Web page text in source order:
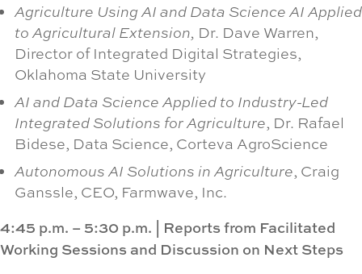
Agriculture Using AI and Data Science AI Applied
to Agricultural Extension, Dr. Dave Warren,
Director of Integrated Digital Strategies,
Oklahoma State University
AI and Data Science Applied to Industry-Led
Integrated Solutions for Agriculture, Dr. Rafael
Bidese, Data Science, Corteva AgroScience
Autonomous AI Solutions in Agriculture, Craig
Ganssle, CEO, Farmwave, Inc.
4:45 p.m. – 5:30 p.m.
Reports from Facilitated
Working Sessions and Discussion on Next Steps